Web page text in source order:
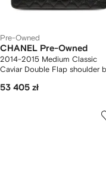
Pre-Owned
CHANEL Pre-Owned
2014-2015 Medium Classic
Caviar Double Flap shoulder
53 405 zł